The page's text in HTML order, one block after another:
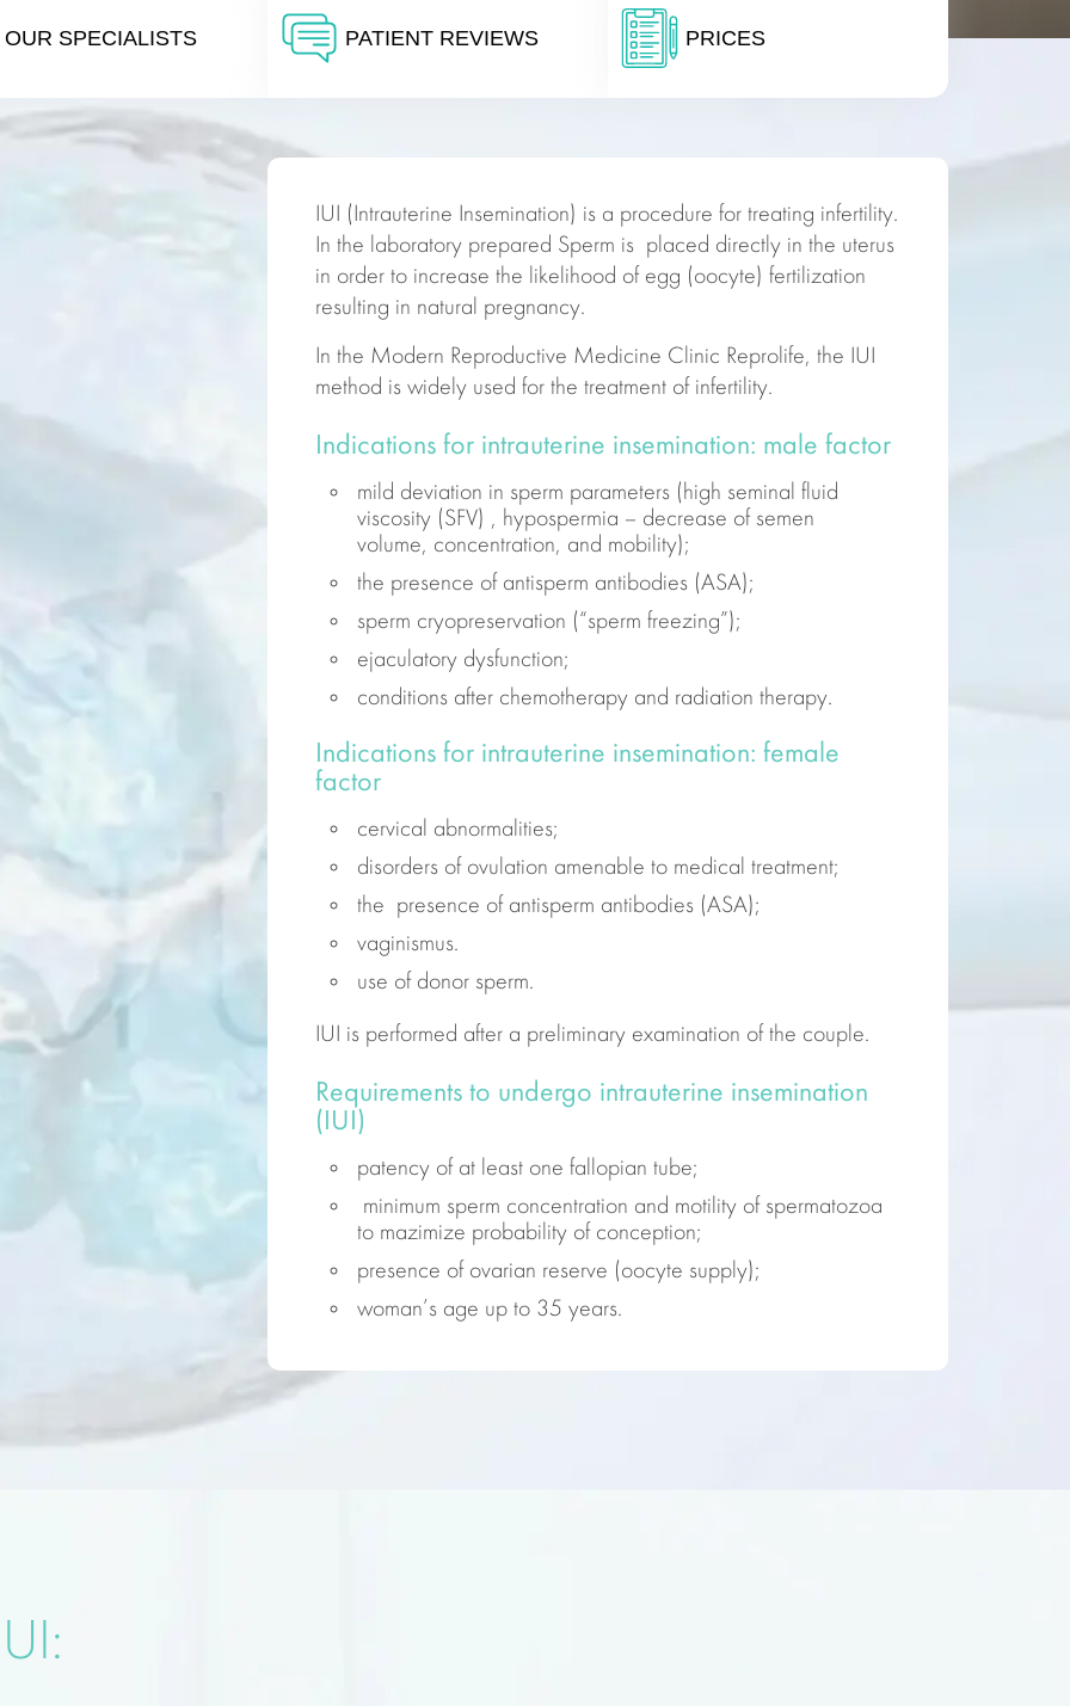
OUR SPECIALISTS PATIENT REVIEWS PRICES
IUI (Intrauterine Insemination) is a procedure for treating infertility.
In the laboratory prepared Sperm is placed directly in the uterus
in order to increase the likelihood of egg (oocyte) fertilization
resulting in natural pregnancy.
In the Modern Reproductive Medicine Clinic Reprolife, the IUI
method is widely used for the treatment of infertility.
Indications for intrauterine insemination: male factor
mild deviation in sperm parameters (high seminal fluid
viscosity (SFV) , hypospermia – decrease of semen
volume, concentration, and mobility);
the presence of antisperm antibodies (ASA);
sperm cryopreservation (“sperm freezing”);
ejaculatory dysfunction;
conditions after chemotherapy and radiation therapy.
Indications for intrauterine insemination: female
factor
cervical abnormalities;
disorders of ovulation amenable to medical treatment;
the presence of antisperm antibodies (ASA);
vaginismus.
use of donor sperm.
IUI is performed after a preliminary examination of the couple.
Requirements to undergo intrauterine insemination
(IUI)
patency of at least one fallopian tube;
minimum sperm concentration and motility of spermatozoa
to mazimize probability of conception;
presence of ovarian reserve (oocyte supply);
woman’s age up to 35 years.